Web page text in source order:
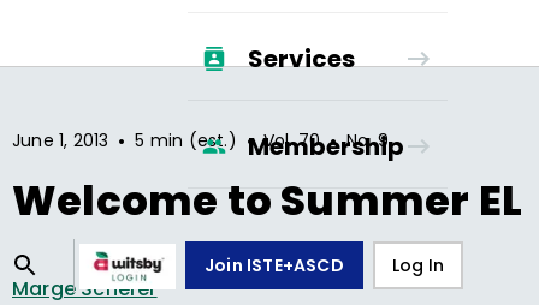
Services
Membership
Join ISTE+ASCD Log In
June 1, 2013 • 5 min (est.) • Vol.70 • No.9
Welcome to Summer EL
Marge Scherer